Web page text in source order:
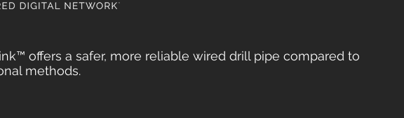
offers a safer, more reliable wired drill pipe compared to
methods.